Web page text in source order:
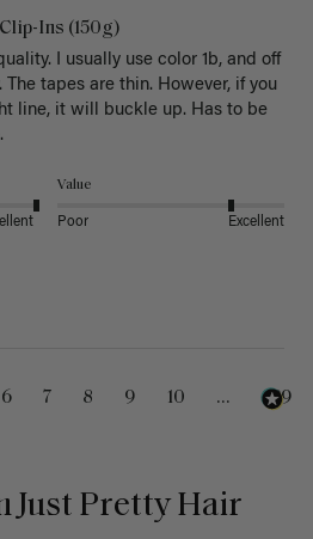
Ins (150g)
I usually use color 1b, and off
tapes are thin. However, if you
line, it will buckle up. Has to be
Value
Poor Excellent
6 7 8 9 10 ... 229
Just Pretty Hair